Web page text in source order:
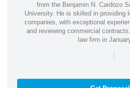
from the Benjamin N. Cardozo
University. He is skilled in providing
companies, with exceptional
and reviewing commercial
law firm in
|